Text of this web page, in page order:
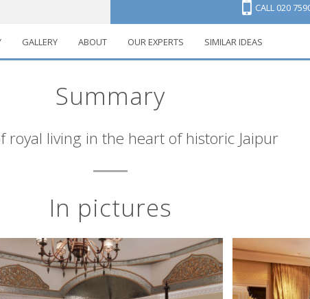
CALL 020
GALLERY ABOUT OUR EXPERTS SIMILAR IDEAS
Summary
royal living in the heart of historic Jaipur
In pictures